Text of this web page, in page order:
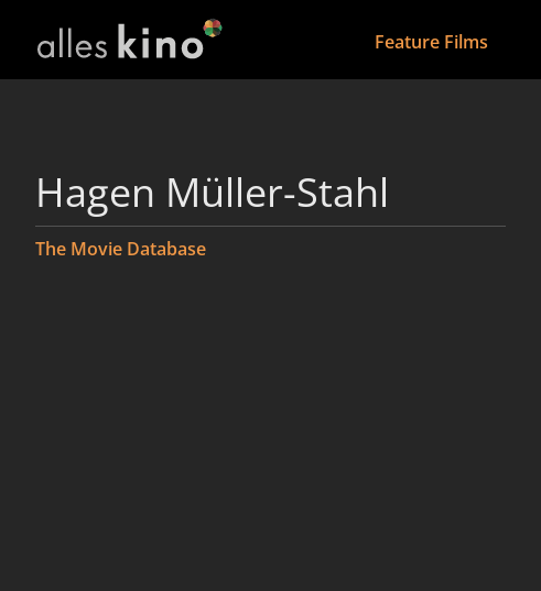
Feature Films
Hagen Müller-Stahl
The Movie Database